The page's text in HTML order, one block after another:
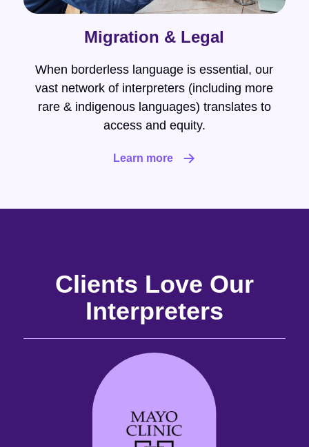
Migration & Legal
When borderless language is essential, our
vast network of interpreters (including more
rare & indigenous languages) translates to
access and equity.
Learn more
Clients Love Our
Interpreters